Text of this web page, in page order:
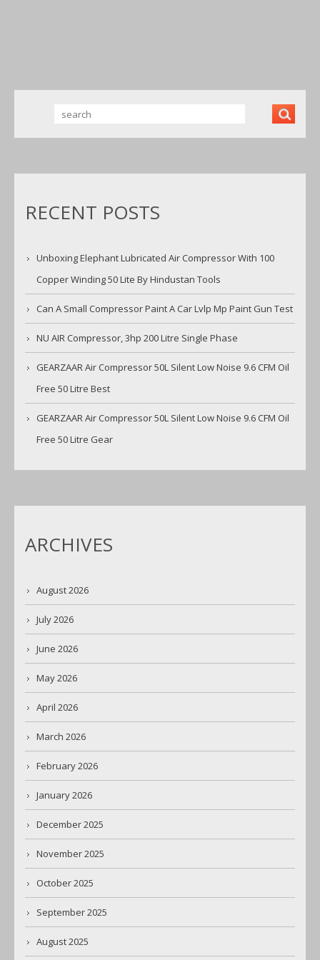
RECENT POSTS
Unboxing Elephant Lubricated Air Compressor With 100
Copper Winding 50 Lite By Hindustan Tools
Can A Small Compressor Paint A Car Lvlp Mp Paint Gun Test
NU AIR Compressor, 3hp 200 Litre Single Phase
GEARZAAR Air Compressor 50L Silent Low Noise 9.6 CFM Oil
Free 50 Litre Best
GEARZAAR Air Compressor 50L Silent Low Noise 9.6 CFM Oil
Free 50 Litre Gear
ARCHIVES
August 2026
July 2026
June 2026
May 2026
April 2026
March 2026
February 2026
January 2026
December 2025
November 2025
October 2025
September 2025
August 2025